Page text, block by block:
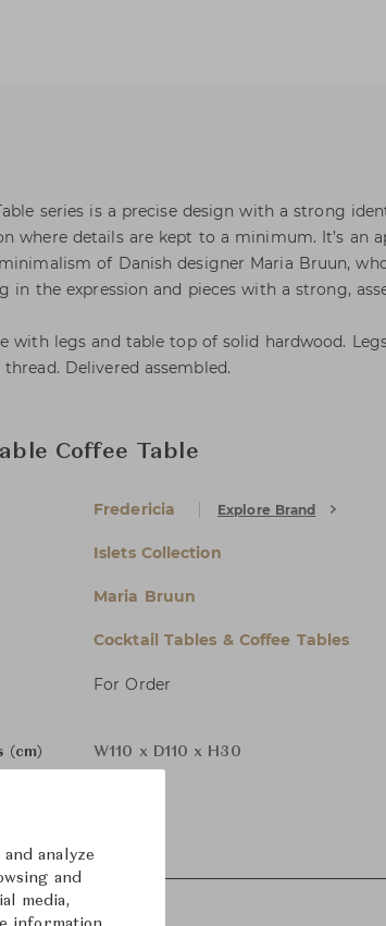
series is a precise design with a strong
where details are kept to a minimum. It’s an
of Danish designer Maria Bruun,
in the expression and pieces with a strong,
with legs and table top of solid hardwood.
Delivered assembled.
Coffee Table
Fredericia Explore Brand
Islets Collection
Maria Bruun
Cocktail Tables & Coffee Tables
For Order
(cm) W110 x D110 x H30
analyze
and
media,